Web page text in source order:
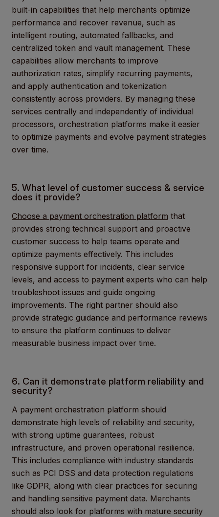
built-in capabilities that help merchants optimize
performance and recover revenue, such as
intelligent routing, automated fallbacks, and
centralized token and vault management. These
capabilities allow merchants to improve
authorization rates, simplify recurring payments,
and apply authentication and tokenization
consistently across providers. By managing these
services centrally and independently of individual
processors, orchestration platforms make it easier
to optimize payments and evolve payment strategies
over time.
5. What level of customer success & service
does it provide?
Choose a payment orchestration platform that
provides strong technical support and proactive
customer success to help teams operate and
optimize payments effectively. This includes
responsive support for incidents, clear service
levels, and access to payment experts who can help
troubleshoot issues and guide ongoing
improvements. The right partner should also
provide strategic guidance and performance reviews
to ensure the platform continues to deliver
measurable business impact over time.
6. Can it demonstrate platform reliability and
security?
A payment orchestration platform should
demonstrate high levels of reliability and security,
with strong uptime guarantees, robust
infrastructure, and proven operational resilience.
This includes compliance with industry standards
such as PCI DSS and data protection regulations
like GDPR, along with clear practices for securing
and handling sensitive payment data. Merchants
should also look for platforms with mature security